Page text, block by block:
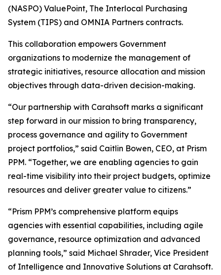
(NASPO) ValuePoint, The Interlocal Purchasing
System (TIPS) and OMNIA Partners contracts.
This collaboration empowers Government
organizations to modernize the management of
strategic initiatives, resource allocation and mission
objectives through data-driven decision-making.
“Our partnership with Carahsoft marks a significant
step forward in our mission to bring transparency,
process governance and agility to Government
project portfolios,” said Caitlin Bowen, CEO, at Prism
PPM. “Together, we are enabling agencies to gain
real-time visibility into their project budgets, optimize
resources and deliver greater value to citizens.”
“Prism PPM’s comprehensive platform equips
agencies with essential capabilities, including agile
governance, resource optimization and advanced
planning tools,” said Michael Shrader, Vice President
of Intelligence and Innovative Solutions at Carahsoft.